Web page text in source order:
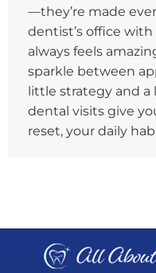
—they’re made
dentist’s office
always feels
sparkle between
little strategy and a
dental visits give
reset, your daily